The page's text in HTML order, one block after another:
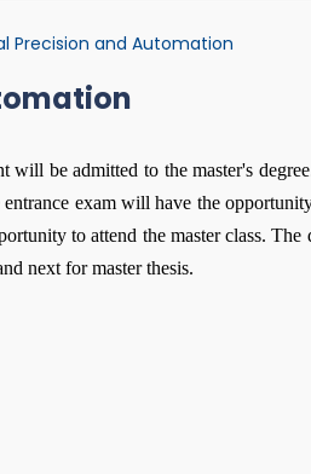
Precision and Automation
will be admitted to the master's
entrance exam will have the
to attend the master class. The
next for master thesis.